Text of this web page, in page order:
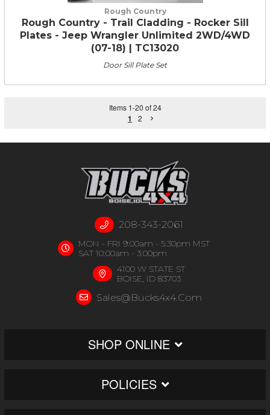
Rough Country
Rough Country - Trail Cladding - Rocker Sill
Plates - Jeep Wrangler Unlimited 2WD/4WD
(07-18) | TC13020
Door Sill Plate Set
Items 1-20 of 24
1 2
208-343-2061
MON - FRI 9:00am - 5:30pm MST
SAT 10:00am - 3:00pm
4100 W STATE ST
BOISE, ID 83703
Sales@bucks4x4.com
SHOP ONLINE
POLICIES